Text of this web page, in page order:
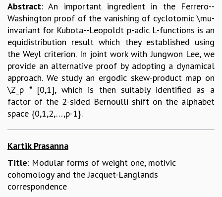
Abstract: An important ingredient in the Ferrero--
Washington proof of the vanishing of cyclotomic \mu-
invariant for Kubota--Leopoldt p-adic L-functions is an
equidistribution result which they established using
the Weyl criterion. In joint work with Jungwon Lee, we
provide an alternative proof by adopting a dynamical
approach. We study an ergodic skew-product map on
\Z_p * [0,1], which is then suitably identified as a
factor of the 2-sided Bernoulli shift on the alphabet
space {0,1,2,…,p-1}.
Kartik Prasanna
Title: Modular forms of weight one, motivic
cohomology and the Jacquet-Langlands
correspondence